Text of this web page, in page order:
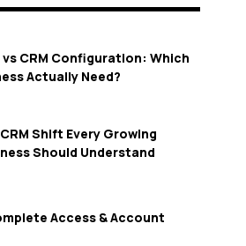
CRM Configuration: Which
Actually Need?
Shift Every Growing
Should Understand
Access & Account